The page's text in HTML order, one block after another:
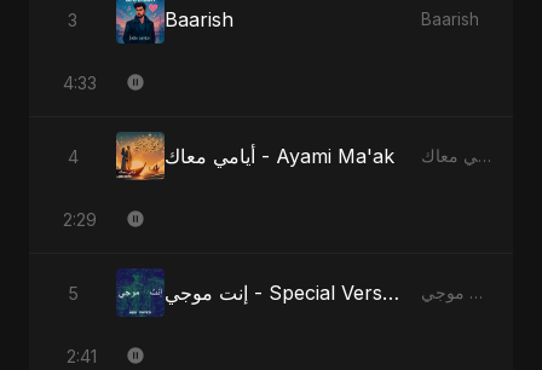
3 Baarish Baarish
4:33
4 أيامي معاك - Ayami Ma'ak أيامي معاك - Ayami Ma'ak
2:29
5 إنت موجي - Special Version إنت موجي
2:41